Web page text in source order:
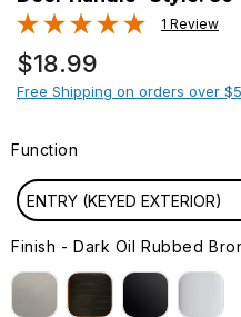
1 Review
Regular
price
$18.99
Free Shipping on orders over
Function
ENTRY (KEYED EXTERIOR)
Finish - Dark Oil Rubbed
FINISH